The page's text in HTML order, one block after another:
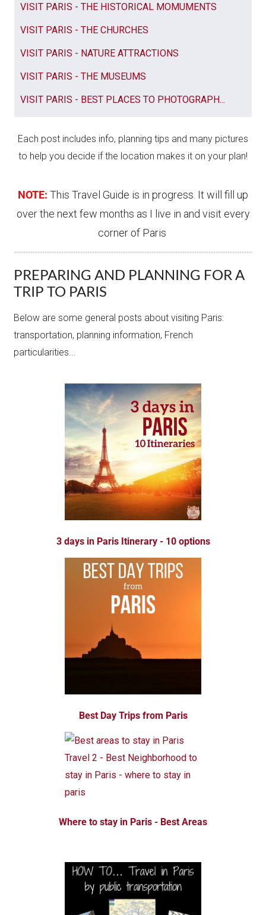
VISIT PARIS - THE HISTORICAL MOMUMENTS
VISIT PARIS - THE CHURCHES
VISIT PARIS - NATURE ATTRACTIONS
VISIT PARIS - THE MUSEUMS
VISIT PARIS - BEST PLACES TO PHOTOGRAPH...
Each post includes info, planning tips and many pictures
to help you decide if the location makes it on your plan!
NOTE: This Travel Guide is in progress. It will fill up
over the next few months as I live in and visit every
corner of Paris
PREPARING AND PLANNING FOR A
TRIP TO PARIS
Below are some general posts about visiting Paris:
transportation, planning information, French
particularities...
3 days in Paris Itinerary - 10 options
Best Day Trips from Paris
Where to stay in Paris - Best A reas